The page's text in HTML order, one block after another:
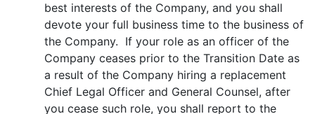
best interests of the Company, and you shall
devote your full business time to the business of
the Company. If your role as an officer of the
Company ceases prior to the Transition Date as
a result of the Company hiring a replacement
Chief Legal Officer and General Counsel, after
you cease such role, you shall report to the